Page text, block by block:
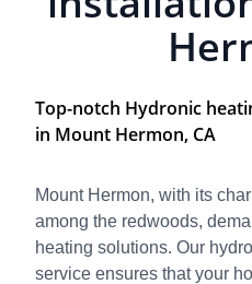
Top-notch Hydronic
in Mount Hermon, CA
Mount Hermon, with its
among the redwoods,
heating solutions. Our
service ensures that your